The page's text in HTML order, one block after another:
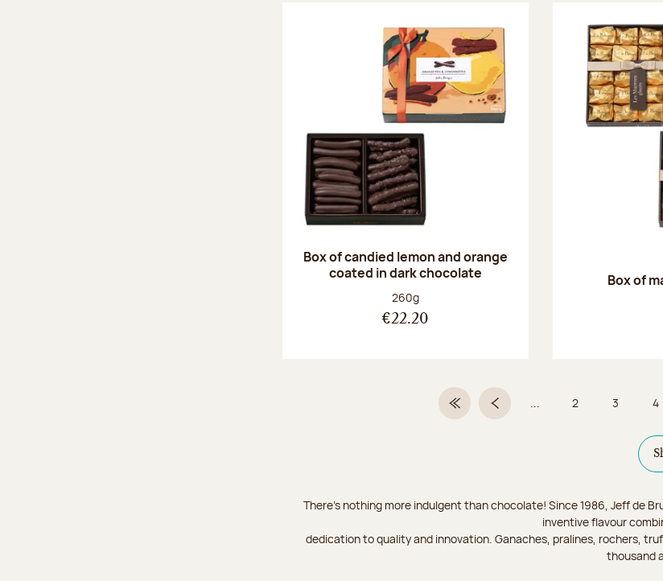
Box of candied lemon and orange
coated in dark chocolate
Net weight:
260g
€22.20
Box of
First PagePrevious page
... Page
2 Page
3 4
There's nothing more indulgent than chocolate! Since 1986, Jeff de
inventive flavour
dedication to quality and innovation. Ganaches, pralines, rochers,
thousand